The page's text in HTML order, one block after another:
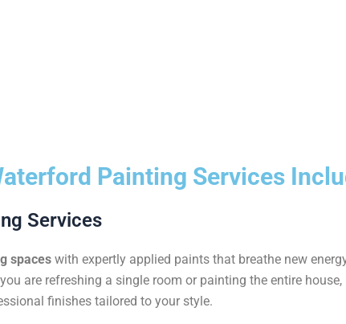
Painting Services
Services
spaces with expertly applied paints that breathe new
are refreshing a single room or painting the entire house,
finishes tailored to your style.